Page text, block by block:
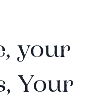
your
Your